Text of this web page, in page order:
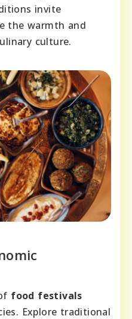
invite
the warmth and
culture.
food festivals
Explore traditional